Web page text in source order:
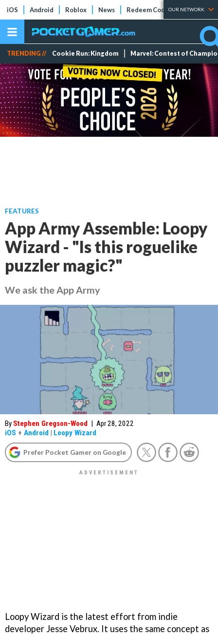
iOS Android Roblox News Redeem Codes Tier Lists
OUR NETWORK
TRENDING // Cookie Run: Kingdom Marvel: Contest of
FEATURES
App Army Assemble: Loopy
Wizard - "Is this roguelike
puzzler magic?"
We ask the App Army
By Stephen Gregson-Wood | Apr 28, 2022
iOS + Android | Loopy Wizard
Prefer Pocket Gamer on Google
Loopy Wizard is the latest effort from indie
developer Jesse Vebrux. It uses the same concept as